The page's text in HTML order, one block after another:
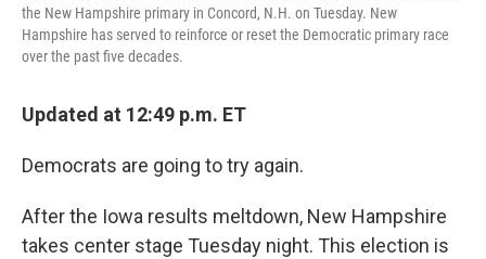
the New Hampshire primary in Concord, N.H. on Tuesday. New
Hampshire has served to reinforce or reset the Democratic primary race
over the past five decades.
Updated at 12:49 p.m. ET
Democrats are going to try again.
After the Iowa results meltdown, New Hampshire
takes center stage Tuesday night. This election is